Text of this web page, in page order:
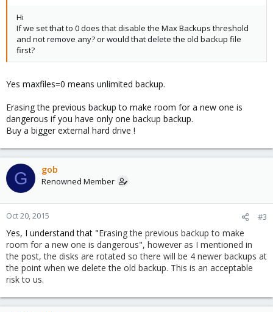
Hi
If we set that to 0 does that disable the Max Backups threshold
and not remove any? or would that delete the old backup file
first?
Yes maxfiles=0 means unlimited backup.
Erasing the previous backup to make room for a new one is
dangerous if you have only one backup backup.
Buy a bigger external hard drive !
G gob
Renowned Member
Oct 20, 2015 #3
Yes, I understand that "Erasing the previous backup to make
room for a new one is dangerous", however as I mentioned in
the post, the disks are rotated so there will be 4 newer backups at
the point when we delete the old backup. This is an acceptable
risk to us.